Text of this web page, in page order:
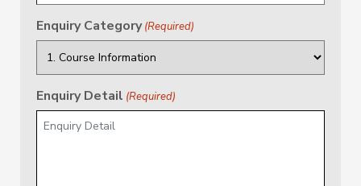
Enquiry Category (Required)
Enquiry Detail (Required)